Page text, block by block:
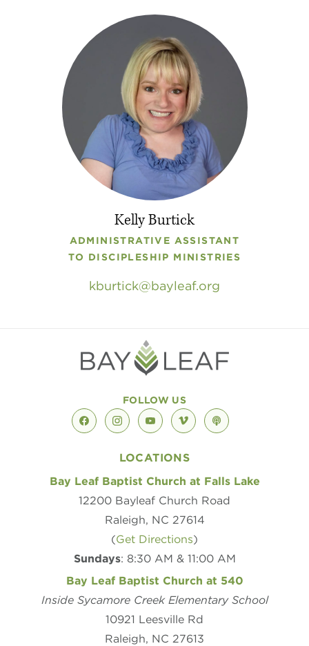
Kelly Burtick
ADMINISTRATIVE ASSISTANT
TO DISCIPLESHIP MINISTRIES
kburtick bayleaf.org
FOLLOW US
facebookinstagramyoutubevimeopodcast
LOCATIONS
Bay Leaf Baptist Church at Falls Lake
12200 Bayleaf Church Road
Raleigh, NC 27614
(Get Directions)
Sundays: 8:30 AM & 11:00 AM
Bay Leaf Baptist Church at 540
Inside Sycamore Creek Elementary School
10921 Leesville Rd
Raleigh, NC 27613